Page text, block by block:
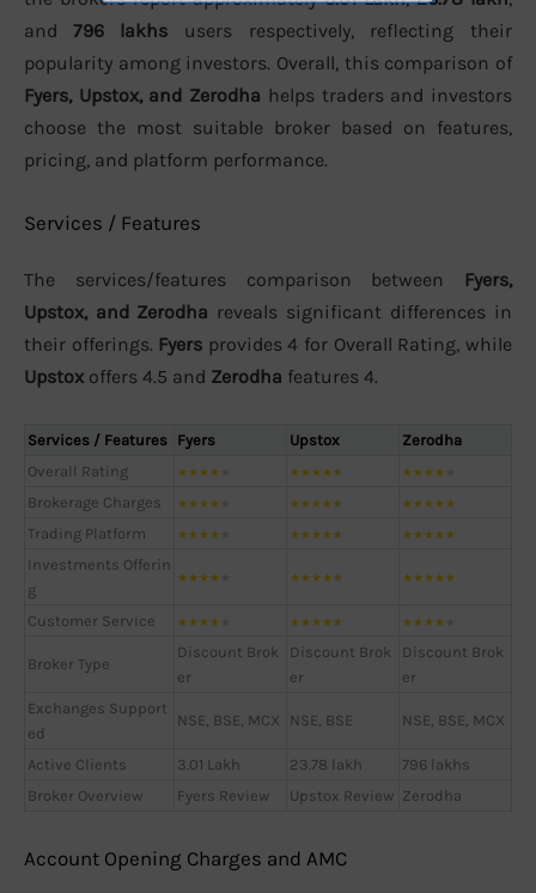
and 796 lakhs users respectively, reflecting their
popularity among investors. Overall, this comparison of
Fyers, Upstox, and Zerodha helps traders and investors
choose the most suitable broker based on features,
pricing, and platform performance.
Services / Features
The services/features comparison between Fyers,
Upstox, and Zerodha reveals significant differences in
their offerings. Fyers provides 4 for Overall Rating, while
Upstox offers 4.5 and Zerodha features 4.
Services / Features Fyers Upstox
Zerodha
Overall Rating
★★★★ ★★★★★ ★★★★
Brokerage Charges ★★★★ ★★★★★ ★★★★★
Trading Platform ★★★★ ★★★★★ ★★★★★
Investments Offerin
g
★★★★ ★★★★★ ★★★★★
Customer Service ★★★★ ★★★★★ ★★★★
Broker Type
Discount Brok
er
Discount Brok
er
Discount Brok
er
Exchanges Support
ed
NSE, BSE, MCX NSE, BSE NSE, BSE, MCX
Active Clients 3.01 Lakh 23.78 lakh
796 lakhs
Broker Overview
Fyers Review Upstox Review Zerodha
Account Opening Charges and AMC